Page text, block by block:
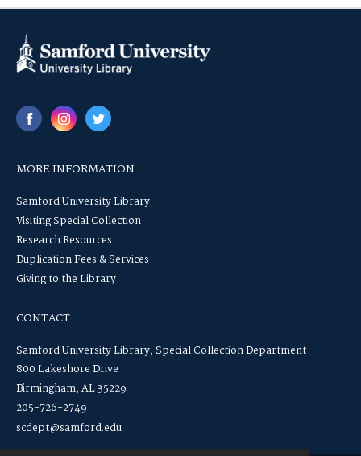
MORE INFORMATION
Samford University Library
Visiting Special Collection
Research Resources
Duplication Fees & Services
Giving to the Library
CONTACT
Samford University Library, Special Collection Department
800 Lakeshore Drive
Birmingham, AL 35229
205-726-2749
scdept@samford.edu